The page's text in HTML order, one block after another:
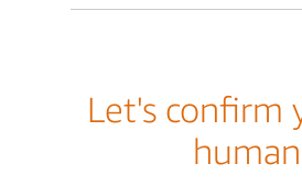
Let's confirm
human